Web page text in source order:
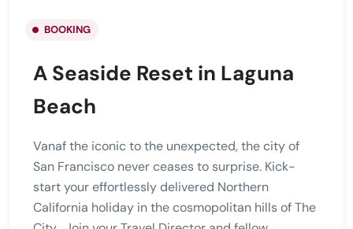
BOOKING
A Seaside Reset in Laguna
Beach
Vanaf the iconic to the unexpected, the city of
San Francisco never ceases to surprise. Kick-
start your effortlessly delivered Northern
California holiday in the cosmopolitan hills of The